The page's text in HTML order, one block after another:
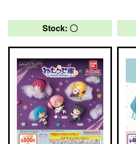
Stock: 〇